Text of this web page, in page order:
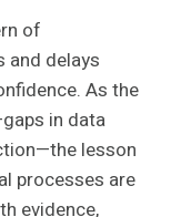
of
and delays
As the
in data
lesson
processes are
evidence,